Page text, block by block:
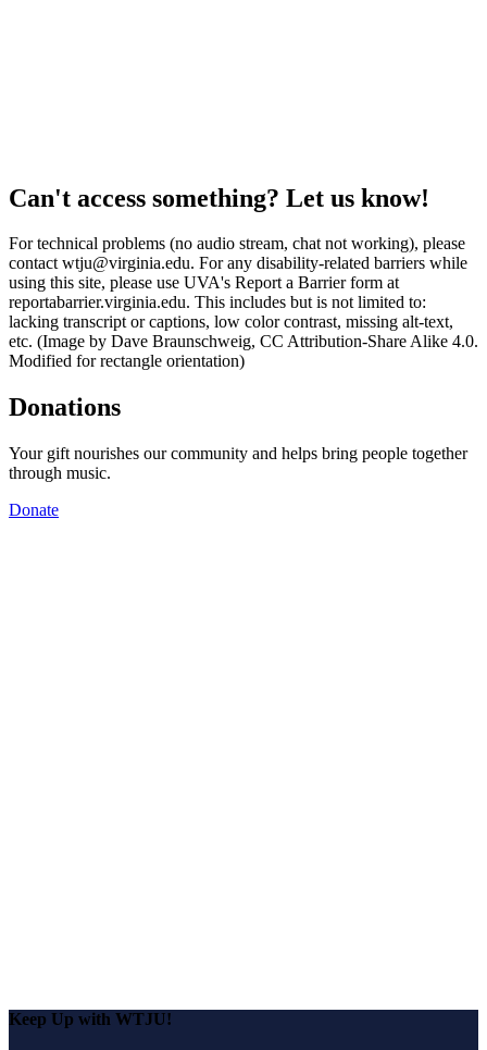
Can't access something? Let us know!
For technical problems (no audio stream, chat not working), please
contact wtju@virginia.edu. For any disability-related barriers while
using this site, please use UVA's Report a Barrier form at
reportabarrier.virginia.edu. This includes but is not limited to:
lacking transcript or captions, low color contrast, missing alt-text,
etc. (Image by Dave Braunschweig, CC Attribution-Share Alike 4.0.
Modified for rectangle orientation)
Donations
Your gift nourishes our community and helps bring people together
through music.
Donate
Keep Up with WTJU!